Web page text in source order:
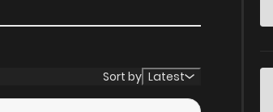
5 years ago
5 years ago
Sort by Latest